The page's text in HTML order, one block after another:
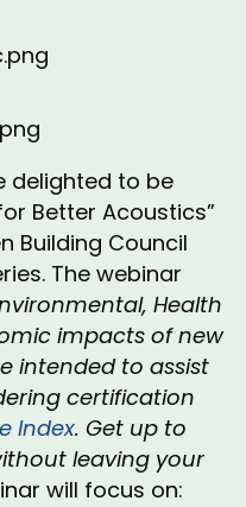
delighted to be
Better Acoustics”
Building Council
The webinar
Health
impacts of new
intended to assist
certification
Index. Get up to
leaving your
will focus on: